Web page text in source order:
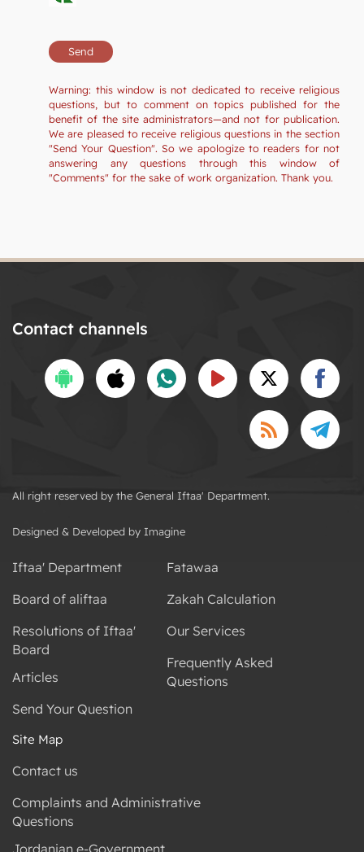
Warning: this window is not dedicated to receive religious
questions, but to comment on topics published for the
benefit of the site administrators—and not for publication.
We are pleased to receive religious questions in the section
"Send Your Question". So we apologize to readers for not
answering any questions through this window of
"Comments" for the sake of work organization. Thank you.
Contact channels
All right reserved by the General Iftaa' Department.
Designed & Developed by Imagine
Iftaa' Department
Board of aliftaa
Resolutions of Iftaa'
Board
Articles
Send Your Question
Fatawaa
Zakah Calculation
Our Services
Frequently Asked
Questions
Site Map
Contact us
Complaints and Administrative
Questions
Jordanian e-Government